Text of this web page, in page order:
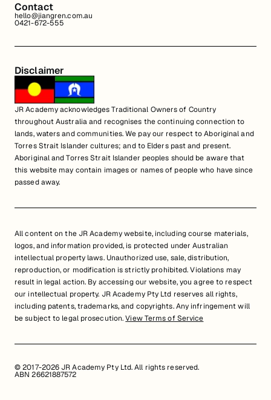
Contact
hello@jiangren.com.au
0421-672-555
Disclaimer
JR Academy acknowledges Traditional Owners of Country
throughout Australia and recognises the continuing connection to
lands, waters and communities. We pay our respect to Aboriginal and
Torres Strait Islander cultures; and to Elders past and present.
Aboriginal and Torres Strait Islander peoples should be aware that
this website may contain images or names of people who have since
passed away.
All content on the JR Academy website, including course materials,
logos, and information provided, is protected under Australian
intellectual property laws. Unauthorized use, sale, distribution,
reproduction, or modification is strictly prohibited. Violations may
result in legal action. By accessing our website, you agree to respect
our intellectual property. JR Academy Pty Ltd reserves all rights,
including patents, trademarks, and copyrights. Any infringement will
be subject to legal prosecution.View Terms of Service
© 2017-2026 JR Academy Pty Ltd. All rights reserved.
ABN 26621887572